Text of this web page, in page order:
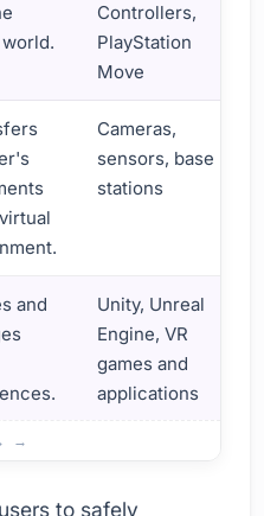
Controllers,
PlayStation
Move
Cameras,
sensors, base
stations
and
Unity, Unreal
Engine, VR
games and
applications
to safely